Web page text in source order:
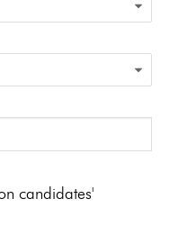
candidates'